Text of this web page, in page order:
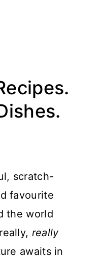
scratch-
favourite
the world
really
awaits in